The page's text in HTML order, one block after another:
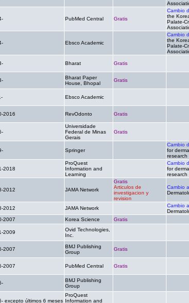
PubMed Central Gratis
Cambio
the
Palate-
Ebsco Academic
Cambio
the
Palate-
Bharat Gratis
Bharat Paper
House, Bhopal
Gratis
Ebsco Academic
2016 RevOdonto Gratis
Universidade
Federal de Minas
Gerais
Gratis
Springer
Cambio
for
research
2018
ProQuest
Information and
Learning
Cambio
for
research
2012 JAMA Network
Gratis
Articulos de
investigacion y
revision
Cambio
2012 JAMA Network Cambio
2007 Korea Science Gratis
2009
Ovid Technologies,
Inc.
2007
BMJ Publishing
Group
Gratis
2007 PubMed Central Gratis
BMJ Publishing
Group
excepto últimos 6 meses
ProQuest
Information and